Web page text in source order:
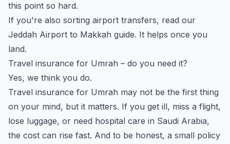
this point so hard.
If you're also sorting airport transfers, read our
Jeddah Airport to Makkah guide. It helps once you
land.
Travel insurance for Umrah – do you need it?
Yes, we think you do.
Travel insurance for Umrah may not be the first thing
on your mind, but it matters. If you get ill, miss a flight,
lose luggage, or need hospital care in Saudi Arabia,
the cost can rise fast. And to be honest, a small policy